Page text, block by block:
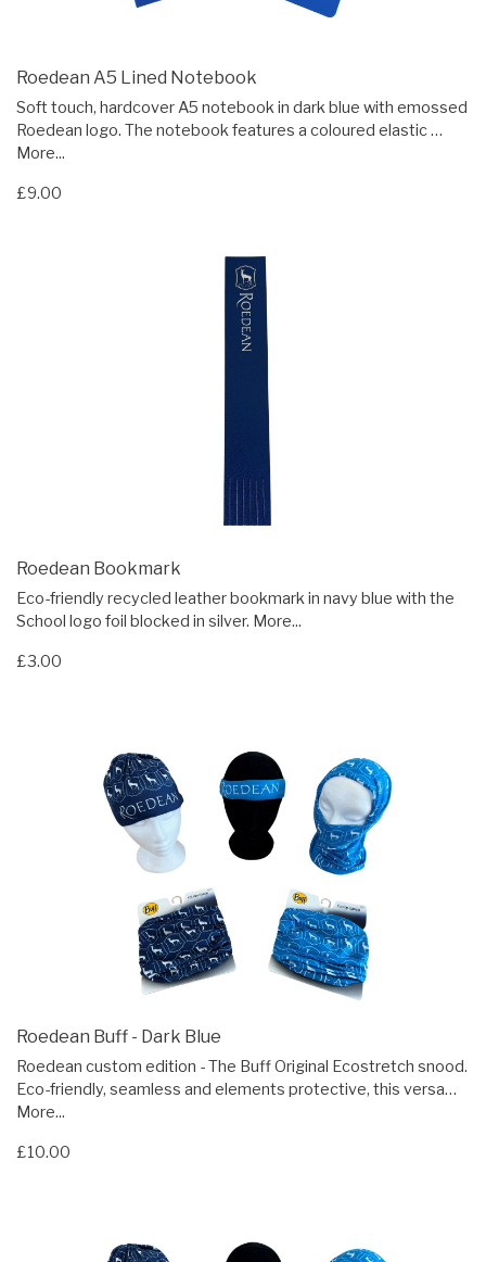
Roedean A5 Lined Notebook
Soft touch, hardcover A5 notebook in dark blue with emossed
Roedean logo. The notebook features a coloured elastic …
More...
£9.00
Roedean Bookmark
Eco-friendly recycled leather bookmark in navy blue with the
School logo foil blocked in silver. More...
£3.00
Roedean Buff - Dark Blue
Roedean custom edition - The Buff Original Ecostretch snood.
Eco-friendly, seamless and elements protective, this versa…
More...
£10.00